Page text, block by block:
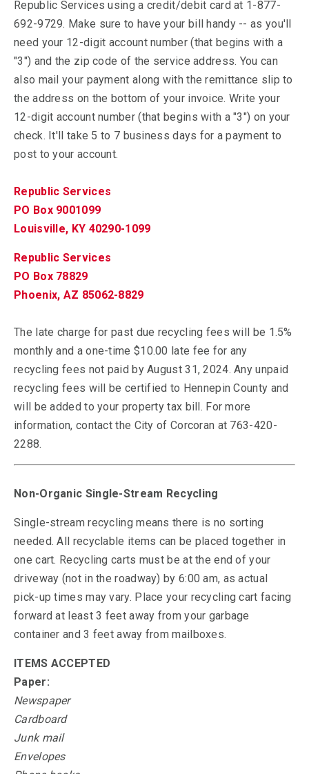
Republic Services using a credit/debit card at 1-877-
692-9729. Make sure to have your bill handy -- as you'll
need your 12-digit account number (that begins with a
"3") and the zip code of the service address. You can
also mail your payment along with the remittance slip to
the address on the bottom of your invoice. Write your
12-digit account number (that begins with a "3") on your
check. It'll take 5 to 7 business days for a payment to
post to your account.
Republic Services
PO Box 9001099
Louisville, KY 40290-1099
Republic Services
PO Box 78829
Phoenix, AZ 85062-8829
The late charge for past due recycling fees will be 1.5%
monthly and a one-time $10.00 late fee for any
recycling fees not paid by August 31, 2024. Any unpaid
recycling fees will be certified to Hennepin County and
will be added to your property tax bill. For more
information, contact the City of Corcoran at 763-420-
2288.
Non-Organic Single-Stream Recycling
Single-stream recycling means there is no sorting
needed. All recyclable items can be placed together in
one cart. Recycling carts must be at the end of your
driveway (not in the roadway) by 6:00 am, as actual
pick-up times may vary. Place your recycling cart facing
forward at least 3 feet away from your garbage
container and 3 feet away from mailboxes.
ITEMS ACCEPTED
Paper:
Newspaper
Cardboard
Junk mail
Envelopes